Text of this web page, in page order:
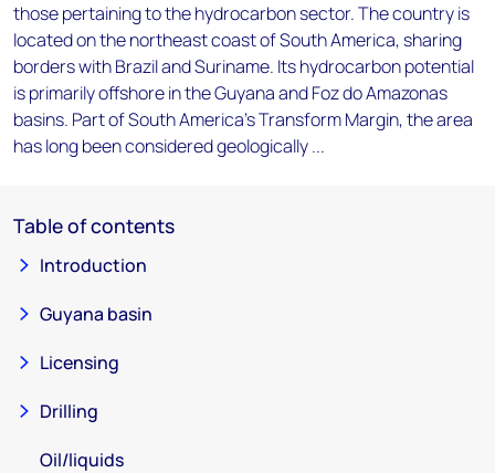
those pertaining to the hydrocarbon sector. The country is
located on the northeast coast of South America, sharing
borders with Brazil and Suriname. Its hydrocarbon potential
is primarily offshore in the Guyana and Foz do Amazonas
basins. Part of South America's Transform Margin, the area
has long been considered geologically ...
Table of contents
Introduction
Guyana basin
Licensing
Drilling
Oil/liquids